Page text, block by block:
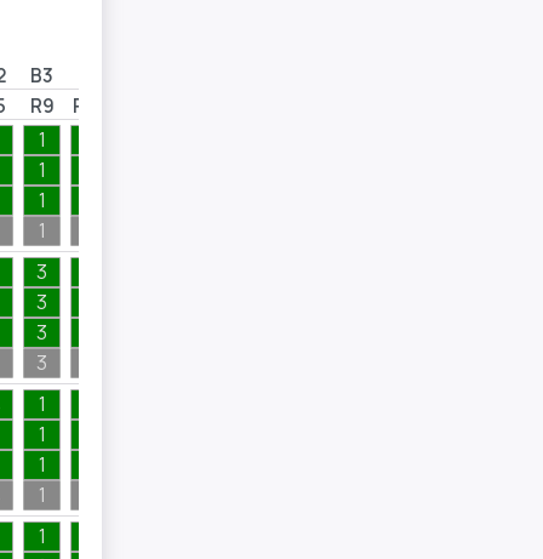
B3
R9 R10
1
1
1
1
3
3
3
3
1
1
1
1
1